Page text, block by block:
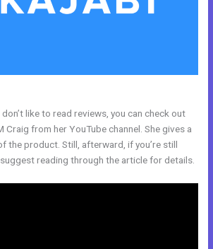
like to read reviews, you can check out
Craig from her YouTube channel. She gives a
the product. Still, afterward, if you’re still
reading through the article for details.